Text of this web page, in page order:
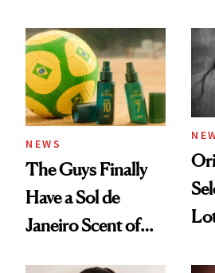
NEWS
The Guys Finally
Have a Sol de
Janeiro Scent of